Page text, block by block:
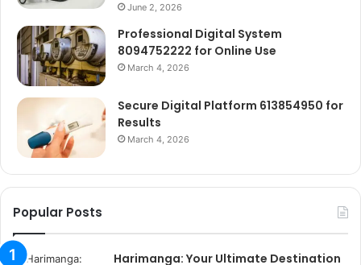
June 2, 2026
Professional Digital System
8094752222 for Online Use
March 4, 2026
Secure Digital Platform 613854950 for
Results
March 4, 2026
Popular Posts
Harimanga: Your Ultimate Destination